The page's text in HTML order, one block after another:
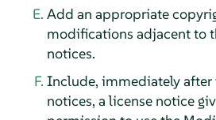
Add an appropriate
modifications adjacent to
notices.
Include, immediately after
notices, a license notice